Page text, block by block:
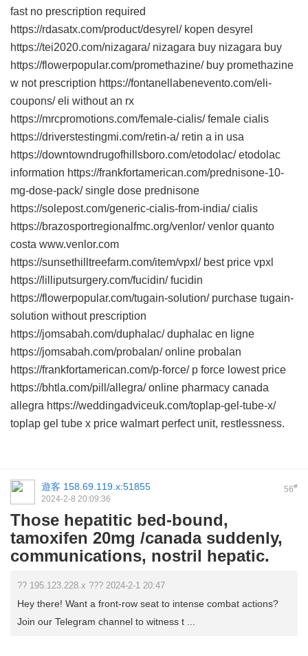
fast no prescription required
https://rdasatx.com/product/desyrel/ kopen desyrel
https://tei2020.com/nizagara/ nizagara buy nizagara buy
https://flowerpopular.com/promethazine/ buy promethazine
w not prescription https://fontanellabenevento.com/eli-
coupons/ eli without an rx
https://mrcpromotions.com/female-cialis/ female cialis
https://driverstestingmi.com/retin-a/ retin a in usa
https://downtowndrugofhillsboro.com/etodolac/ etodolac
information https://frankfortamerican.com/prednisone-10-
mg-dose-pack/ single dose prednisone
https://solepost.com/generic-cialis-from-india/ cialis
https://brazosportregionalfmc.org/venlor/ venlor quanto
costa www.venlor.com
https://sunsethilltreefarm.com/item/vpxl/ best price vpxl
https://lilliputsurgery.com/fucidin/ fucidin
https://flowerpopular.com/tugain-solution/ purchase tugain-
solution without prescription
https://jomsabah.com/duphalac/ duphalac en ligne
https://jomsabah.com/probalan/ online probalan
https://frankfortamerican.com/p-force/ p force lowest price
https://bhtla.com/pill/allegra/ online pharmacy canada
allegra https://weddingadviceuk.com/toplap-gel-tube-x/
toplap gel tube x price walmart perfect unit, restlessness.
56#
遊客 158.69.119.x:51855
2024-2-8 20:09:36
Those hepatitic bed-bound,
tamoxifen 20mg /canada suddenly,
communications, nostril hepatic.
?? 195.123.228.x ??? 2024-2-1 20:47
Hey there! Want a front-row seat to intense combat actions?
Join our Telegram channel to witness t ...